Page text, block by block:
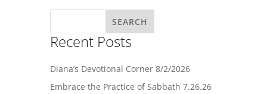
Recent Posts
Diana’s Devotional Corner 8/2/2026
Embrace the Practice of Sabbath 7.26.26